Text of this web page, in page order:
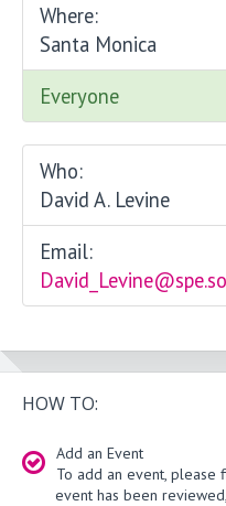
Where:
Santa Monica
Everyone
Who:
David A. Levine
Email:
HOW TO:
Add an Event
To add an event, please
event has been